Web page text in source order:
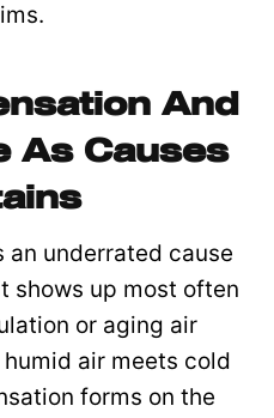
And
As Causes
an underrated cause
shows up most often
or aging air
air meets cold
forms on the